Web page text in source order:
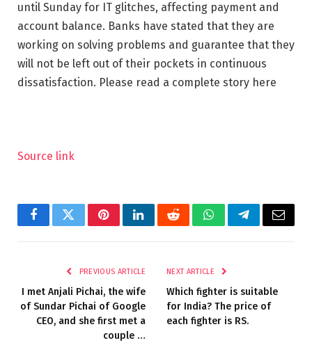
until Sunday for IT glitches, affecting payment and
account balance. Banks have stated that they are
working on solving problems and guarantee that they
will not be left out of their pockets in continuous
dissatisfaction. Please read a complete story here
Source link
FacebookTwitterPinterestLinkedInRedditWhatsAppTelegramEmail
PREVIOUS ARTICLE
I met Anjali Pichai, the wife
of Sundar Pichai of Google
CEO, and she first met a
couple …
NEXT ARTICLE
Which fighter is suitable
for India? The price of
each fighter is RS.